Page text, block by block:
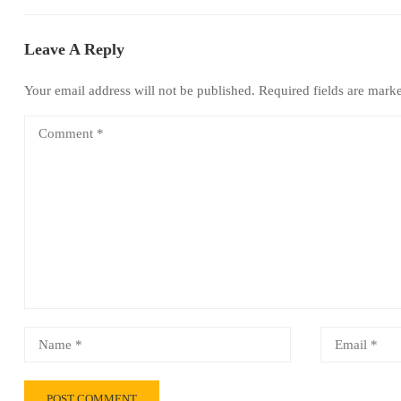
Leave A Reply
Your email address will not be published. Required fields are